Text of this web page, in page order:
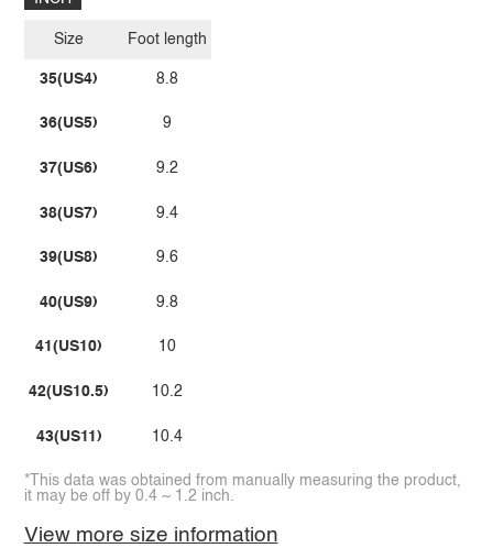
Size
35(US4)
36(US5)
37(US6)
38(US7)
39(US8)
40(US9)
41(US10)
42(US10.5)
43(US11)
Foot length
8.8
9
9.2
9.4
9.6
9.8
10
10.2
10.4
*This data was obtained from manually measuring the product,
it may be off by 0.4 ~ 1.2 inch.
View more size information